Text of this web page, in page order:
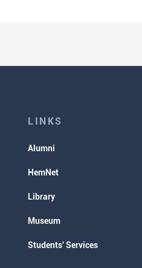
LINKS
Alumni
HemNet
Library
Museum
Students' Services